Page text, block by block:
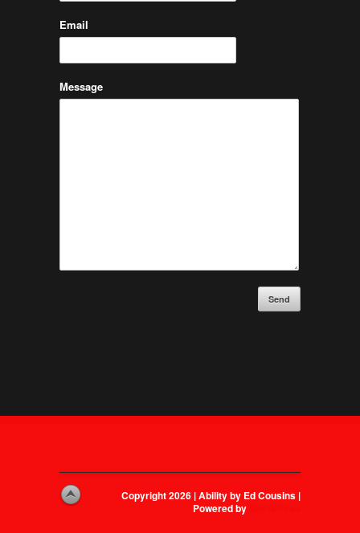
Email
Message
Send
Copyright 2026 | Ability by Ed Cousins |
Powered by